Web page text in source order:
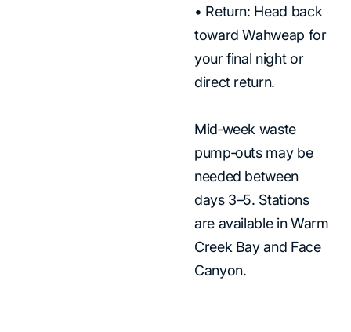
• Return: Head back
toward Wahweap for
your final night or
direct return.
Mid‑week waste
pump‑outs may be
needed between
days 3–5. Stations
are available in Warm
Creek Bay and Face
Canyon.